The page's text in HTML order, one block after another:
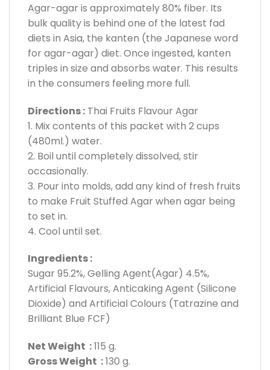
Agar-agar is approximately 80% fiber. Its
bulk quality is behind one of the latest fad
diets in Asia, the kanten (the Japanese word
for agar-agar) diet. Once ingested, kanten
triples in size and absorbs water. This results
in the consumers feeling more full.
Directions : Thai Fruits Flavour Agar
1. Mix contents of this packet with 2 cups
(480ml.) water.
2. Boil until completely dissolved, stir
occasionally.
3. Pour into molds, add any kind of fresh fruits
to make Fruit Stuffed Agar when agar being
to set in.
4. Cool until set.
Ingredients :
Sugar 95.2%, Gelling Agent(Agar) 4.5%,
Artificial Flavours, Anticaking Agent (Silicone
Dioxide) and Artificial Colours (Tatrazine and
Brilliant Blue FCF)
Net Weight :115 g.
Gross Weight :130 g.